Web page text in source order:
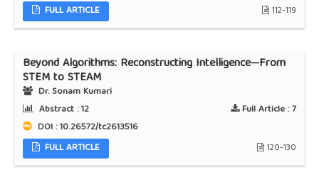
FULL ARTICLE
112-119
Beyond Algorithms: Reconstructing Intelligence—From
STEM to STEAM
Dr. Sonam Kumari
Abstract :12 Full Article :7
DOI : 10.26572/tc2613516
FULL ARTICLE
120-130